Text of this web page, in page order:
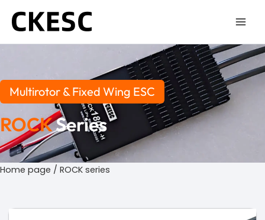
content
ROCKSeries
Multirotor & Fixed Wing ESC
Home page / ROCK series